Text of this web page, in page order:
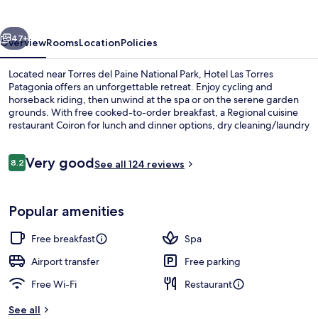
Next
47+
OverviewRoomsLocationPolicies
Located near Torres del Paine National Park, Hotel Las Torres
Patagonia offers an unforgettable retreat. Enjoy cycling and
horseback riding, then unwind at the spa or on the serene garden
grounds. With free cooked-to-order breakfast, a Regional cuisine
restaurant Coiron for lunch and dinner options, dry cleaning/laundry
Reviews
8.28.2 out of 10
Very goodSee all 124 reviews
Popular amenities
Free breakfast
Spa
Airport transfer
Free parking
Free Wi-Fi
Restaurant
See all